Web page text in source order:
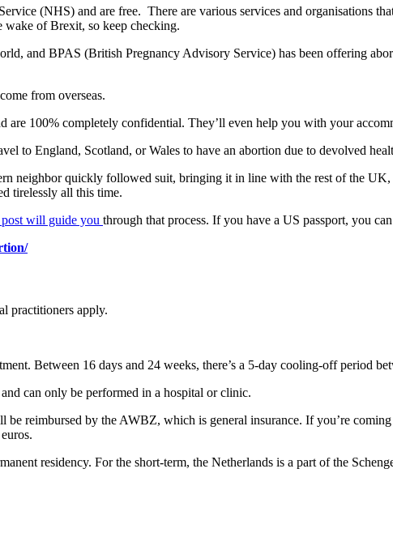
(NHS) and are free. There are various services and organisations
wake of Brexit, so keep checking.
and BPAS (British Pregnancy Advisory Service) has been offering
from overseas.
are 100% completely confidential. They’ll even help you with your
to England, Scotland, or Wales to have an abortion due to devolved
neighbor quickly followed suit, bringing it in line with the rest of the
tirelessly all this time.
will guide you through that process. If you have a US passport, you
practitioners apply.
Between 16 days and 24 weeks, there’s a 5-day cooling-off period
can only be performed in a hospital or clinic.
reimbursed by the AWBZ, which is general insurance. If you’re
residency. For the short-term, the Netherlands is a part of the